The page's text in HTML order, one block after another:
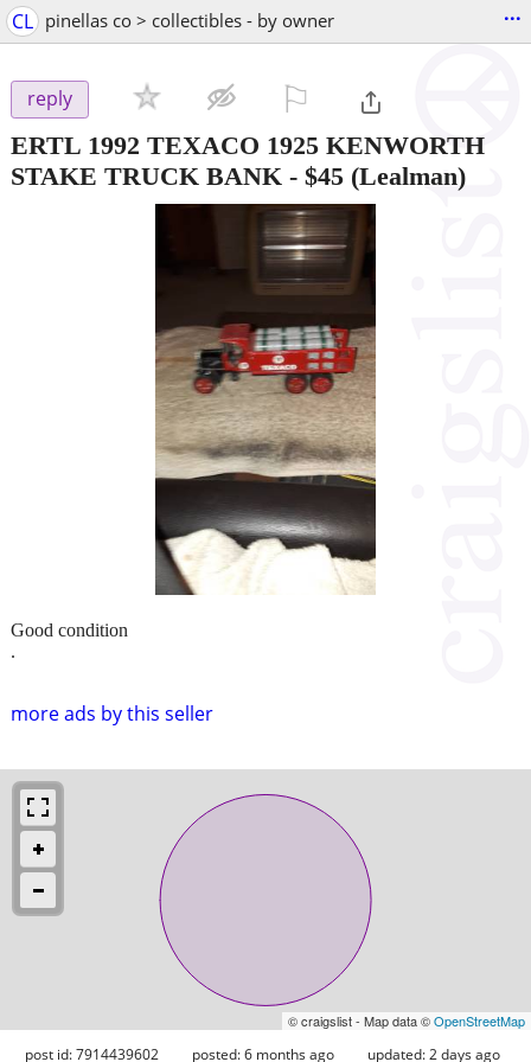
CL pinellas co > collectibles - by owner ...
reply
ERTL 1992 TEXACO 1925 KENWORTH
STAKE TRUCK BANK - $45 (Lealman)
more ads by this seller
Good condition
.
© craigslist - Map data ©OpenStreetMap
post id: 7914439602 posted:6 months ago updated:2 days ago